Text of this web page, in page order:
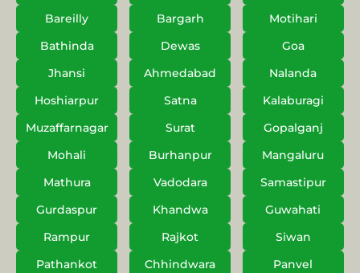
Bareilly
Bargarh
Motihari
Bathinda
Dewas
Goa
Jhansi
Ahmedabad
Nalanda
Hoshiarpur
Satna
Kalaburagi
Muzaffarnagar
Surat
Gopalganj
Mohali
Burhanpur
Mangaluru
Mathura
Vadodara
Samastipur
Gurdaspur
Khandwa
Guwahati
Rampur
Rajkot
Siwan
Pathankot
Chhindwara
Panvel